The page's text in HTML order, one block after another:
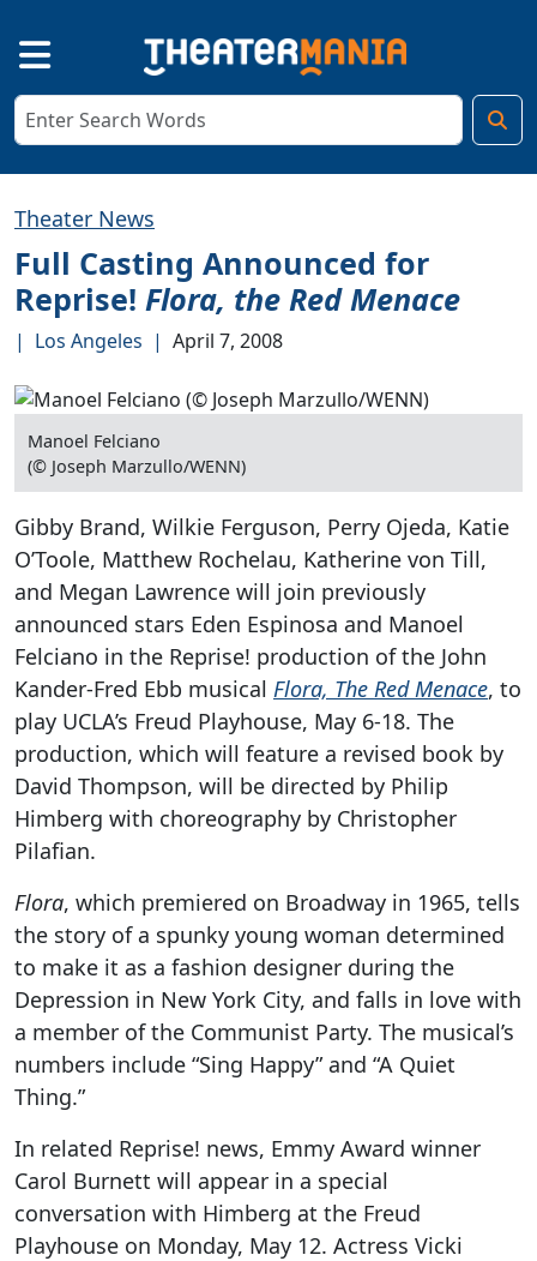
Theater News
Full Casting Announced for
Reprise! Flora, the Red Menace
| Los Angeles | April 7, 2008
Manoel Felciano
(© Joseph Marzullo/WENN)
Gibby Brand, Wilkie Ferguson, Perry Ojeda, Katie
O’Toole, Matthew Rochelau, Katherine von Till,
and Megan Lawrence will join previously
announced stars Eden Espinosa and Manoel
Felciano in the Reprise! production of the John
Kander-Fred Ebb musical Flora, The Red Menace, to
play UCLA’s Freud Playhouse, May 6-18. The
production, which will feature a revised book by
David Thompson, will be directed by Philip
Himberg with choreography by Christopher
Pilafian.
Flora, which premiered on Broadway in 1965, tells
the story of a spunky young woman determined
to make it as a fashion designer during the
Depression in New York City, and falls in love with
a member of the Communist Party. The musical’s
numbers include “Sing Happy” and “A Quiet
Thing.”
In related Reprise! news, Emmy Award winner
Carol Burnett will appear in a special
conversation with Himberg at the Freud
Playhouse on Monday, May 12. Actress Vicki